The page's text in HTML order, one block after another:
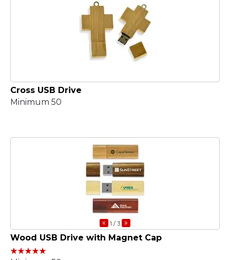
Cross USB Drive
Minimum 50
« 1 / 3 »
Wood USB Drive with Magnet Cap